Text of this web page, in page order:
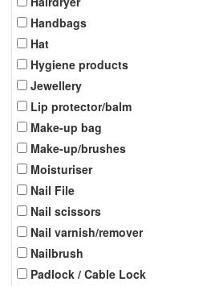
Handbags
Hat
Hygiene products
Jewellery
Lip protector/balm
Make-up bag
Make-up/brushes
Moisturiser
Nail File
Nail scissors
Nail varnish/remover
Nailbrush
Padlock / Cable Lock